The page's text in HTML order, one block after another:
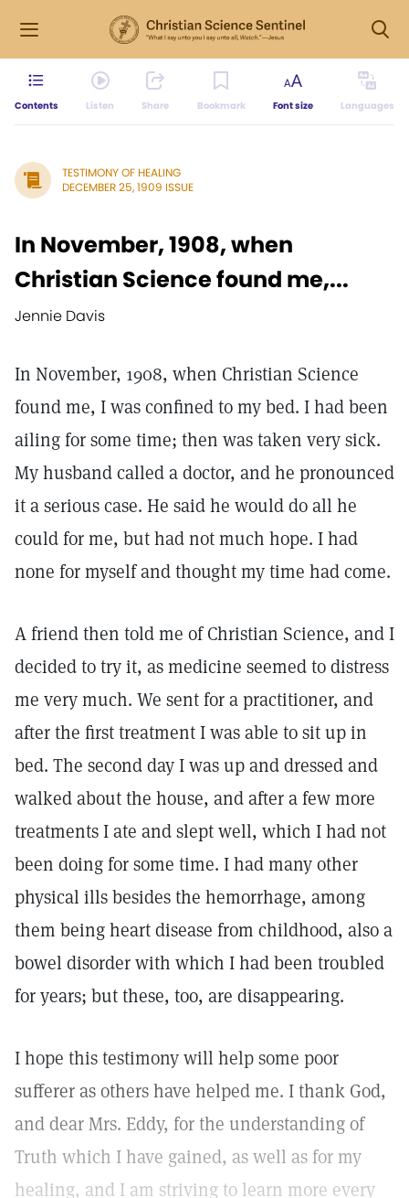
Contents Listen Share Bookmark Font size Languages
TESTIMONY OF HEALING
DECEMBER 25, 1909 ISSUE
In November, 1908, when
Christian Science found me,...
Jennie Davis
In November, 1908, when Christian Science
found me, I was confined to my bed. I had been
ailing for some time; then was taken very sick.
My husband called a doctor, and he pronounced
it a serious case. He said he would do all he
could for me, but had not much hope. I had
none for myself and thought my time had come.
A friend then told me of Christian Science, and I
decided to try it, as medicine seemed to distress
me very much. We sent for a practitioner, and
after the first treatment I was able to sit up in
bed. The second day I was up and dressed and
walked about the house, and after a few more
treatments I ate and slept well, which I had not
been doing for some time. I had many other
physical ills besides the hemorrhage, among
them being heart disease from childhood, also a
bowel disorder with which I had been troubled
for years; but these, too, are disappearing.
I hope this testimony will help some poor
sufferer as others have helped me. I thank God,
and dear Mrs. Eddy, for the understanding of
Truth which I have gained, as well as for my
healing, and I am striving to learn more every